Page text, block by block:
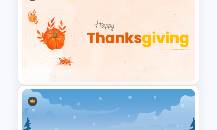
Christmas PowerPoint Theme
Background Template